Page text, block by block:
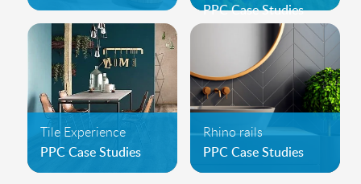
PPC Case Studies
Tile Experience
PPC Case Studies
Rhino rails
PPC Case Studies